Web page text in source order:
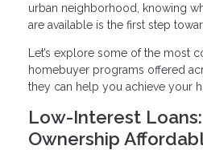
urban neighborhood, knowing
are available is the first step
Let’s explore some of the most
homebuyer programs offered
they can help you achieve your
Low-Interest
Ownership